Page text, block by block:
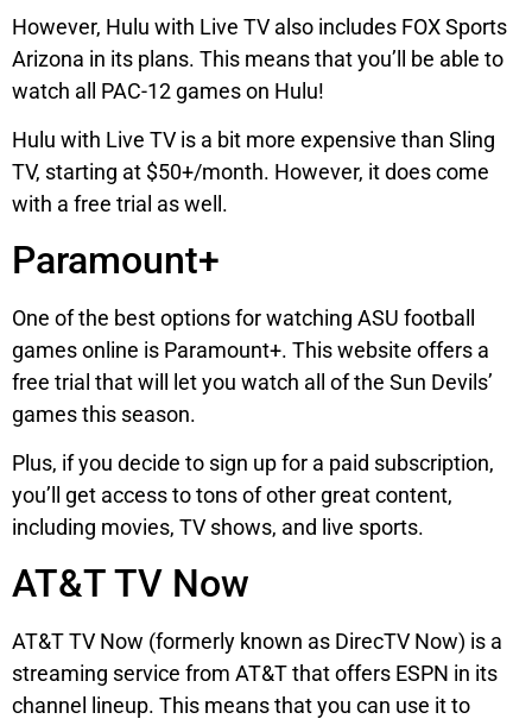
However, Hulu with Live TV also includes FOX Sports
Arizona in its plans. This means that you’ll be able to
watch all PAC-12 games on Hulu!
Hulu with Live TV is a bit more expensive than Sling
TV, starting at $50+/month. However, it does come
with a free trial as well.
Paramount+
One of the best options for watching ASU football
games online is Paramount+. This website offers a
free trial that will let you watch all of the Sun Devils’
games this season.
Plus, if you decide to sign up for a paid subscription,
you’ll get access to tons of other great content,
including movies, TV shows, and live sports.
AT&T TV Now
AT&T TV Now (formerly known as DirecTV Now) is a
streaming service from AT&T that offers ESPN in its
channel lineup. This means that you can use it to